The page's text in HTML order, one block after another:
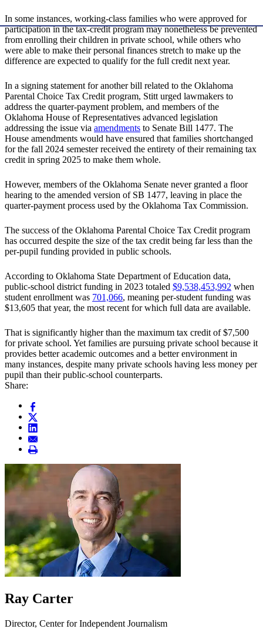
In some instances, working-class families who were approved for
participation in the tax-credit program may nonetheless be prevented
from enrolling their children in private school, while others who
were able to make their personal finances stretch to make up the
difference are expected to qualify for the full credit next year.
In a signing statement for another bill related to the Oklahoma
Parental Choice Tax Credit program, Stitt urged lawmakers to
address the quarter-payment problem, and members of the
Oklahoma House of Representatives advanced legislation
addressing the issue via amendments to Senate Bill 1477. The
House amendments would have ensured that families shortchanged
for the fall 2024 semester received the entirety of their remaining tax
credit in spring 2025 to make them whole.
However, members of the Oklahoma Senate never granted a floor
hearing to the amended version of SB 1477, leaving in place the
quarter-payment process used by the Oklahoma Tax Commission.
The success of the Oklahoma Parental Choice Tax Credit program
has occurred despite the size of the tax credit being far less than the
per-pupil funding provided in public schools.
According to Oklahoma State Department of Education data,
public-school district funding in 2023 totaled $9,538,453,992 when
student enrollment was 701,066, meaning per-student funding was
$13,605 that year, the most recent for which full data are available.
That is significantly higher than the maximum tax credit of $7,500
for private school. Yet families are pursuing private school because it
provides better academic outcomes and a better environment in
many instances, despite many private schools having less money per
pupil than their public-school counterparts.
Share:
Ray Carter
Director, Center for Independent Journalism